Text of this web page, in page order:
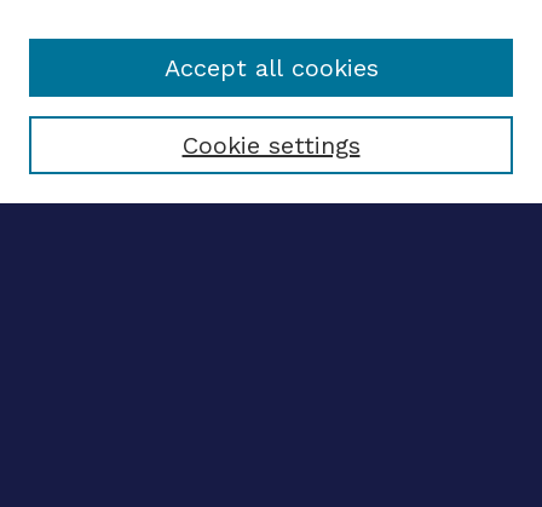
Select context to search:
Cookie settings
Accept all cookies